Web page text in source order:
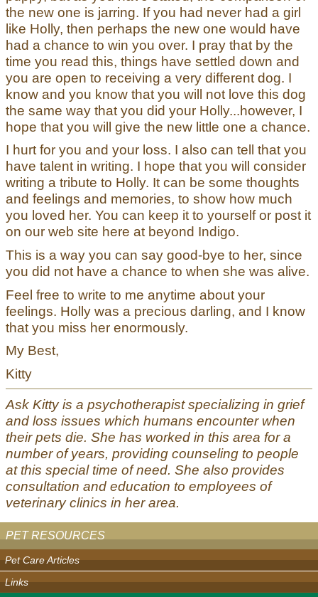
the new one is jarring. If you had never had a girl
like Holly, then perhaps the new one would have
had a chance to win you over. I pray that by the
time you read this, things have settled down and
you are open to receiving a very different dog. I
know and you know that you will not love this dog
the same way that you did your Holly...however, I
hope that you will give the new little one a chance.
I hurt for you and your loss. I also can tell that you
have talent in writing. I hope that you will consider
writing a tribute to Holly. It can be some thoughts
and feelings and memories, to show how much
you loved her. You can keep it to yourself or post it
on our web site here at beyond Indigo.
This is a way you can say good-bye to her, since
you did not have a chance to when she was alive.
Feel free to write to me anytime about your
feelings. Holly was a precious darling, and I know
that you miss her enormously.
My Best,
Kitty
Ask Kitty is a psychotherapist specializing in grief
and loss issues which humans encounter when
their pets die. She has worked in this area for a
number of years, providing counseling to people
at this special time of need. She also provides
consultation and education to employees of
veterinary clinics in her area.
PET RESOURCES
Pet Care Articles
Links